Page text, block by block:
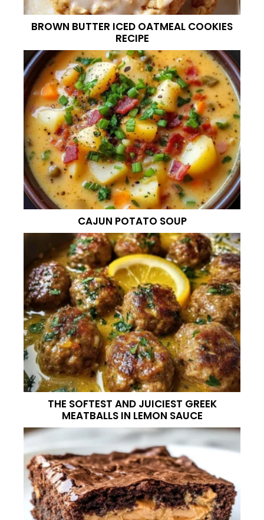
BROWN BUTTER ICED OATMEAL COOKIES
RECIPE
CAJUN POTATO SOUP
THE SOFTEST AND JUICIEST GREEK
MEATBALLS IN LEMON SAUCE